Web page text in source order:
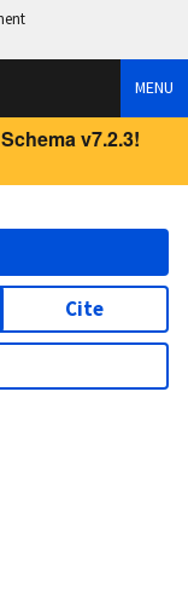
MENU
v7.2.3!
Cite